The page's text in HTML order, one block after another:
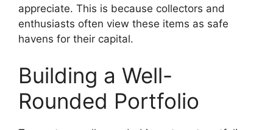
appreciate. This is because collectors and
enthusiasts often view these items as safe
havens for their capital.
Building a Well-
Rounded Portfolio